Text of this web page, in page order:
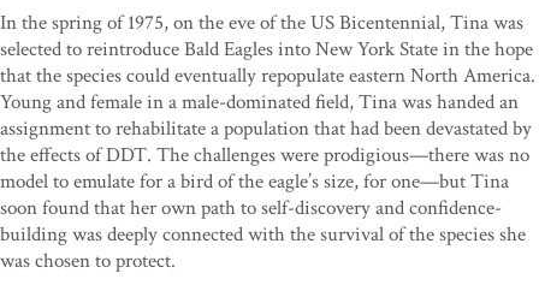
In the spring of 1975, on the eve of the US Bicentennial, Tina was
selected to reintroduce Bald Eagles into New York State in the hope
that the species could eventually repopulate eastern North America.
Young and female in a male-dominated field, Tina was handed an
assignment to rehabilitate a population that had been devastated by
the effects of DDT. The challenges were prodigious—there was no
model to emulate for a bird of the eagle’s size, for one—but Tina
soon found that her own path to self-discovery and confidence-
building was deeply connected with the survival of the species she
was chosen to protect.